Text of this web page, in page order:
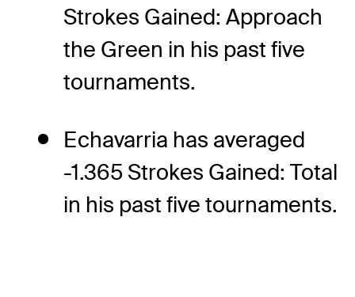
Strokes Gained: Approach
the Green in his past five
tournaments.
Echavarria has averaged
-1.365 Strokes Gained: Total
in his past five tournaments.